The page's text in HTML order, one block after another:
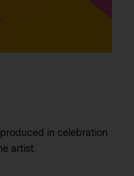
in celebration
artist.